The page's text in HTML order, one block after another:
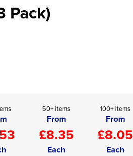
Pack)
50+ items
From
£8.35
Each
100+ items
From
£8.05
Each